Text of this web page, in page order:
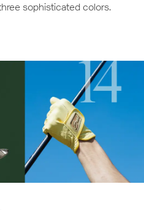
sophisticated colors.